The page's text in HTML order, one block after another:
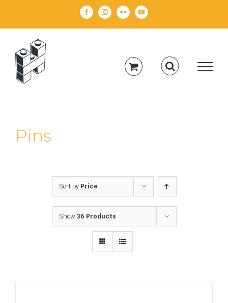
FacebookInstagramFlickr YouTube
Pins
Sort by Price
Show 36 Products